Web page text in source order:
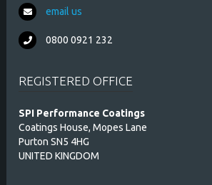
email us
0800 0921 232
REGISTERED OFFICE
SPI Performance Coatings
Coatings House, Mopes Lane
Purton SN5 4HG
UNITED KINGDOM